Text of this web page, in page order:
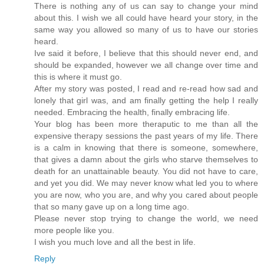
There is nothing any of us can say to change your mind
about this. I wish we all could have heard your story, in the
same way you allowed so many of us to have our stories
heard.
Ive said it before, I believe that this should never end, and
should be expanded, however we all change over time and
this is where it must go.
After my story was posted, I read and re-read how sad and
lonely that girl was, and am finally getting the help I really
needed. Embracing the health, finally embracing life.
Your blog has been more theraputic to me than all the
expensive therapy sessions the past years of my life. There
is a calm in knowing that there is someone, somewhere,
that gives a damn about the girls who starve themselves to
death for an unattainable beauty. You did not have to care,
and yet you did. We may never know what led you to where
you are now, who you are, and why you cared about people
that so many gave up on a long time ago.
Please never stop trying to change the world, we need
more people like you.
I wish you much love and all the best in life.
Reply